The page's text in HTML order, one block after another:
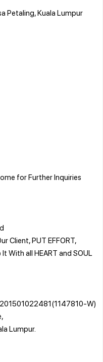
Petaling, Kuala Lumpur
for Further Inquiries
Client, PUT EFFORT,
It With all HEART and SOUL
W)
Lumpur.